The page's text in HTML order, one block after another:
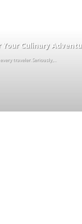
Your Culinary
traveler. Seriously,...